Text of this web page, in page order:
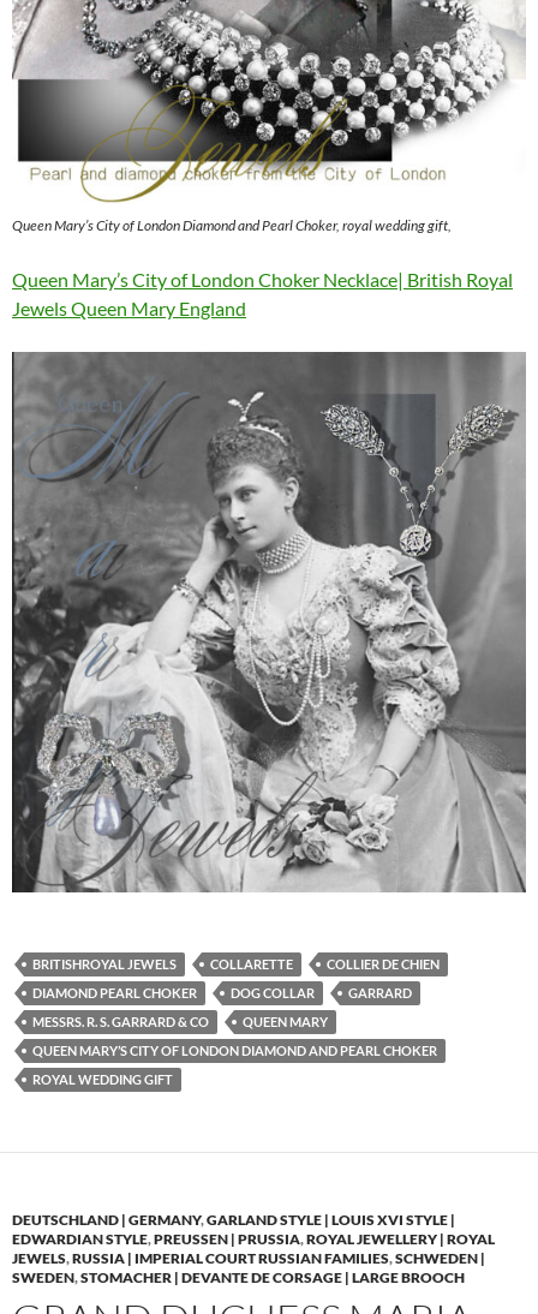
Queen Mary’s City of London Diamond and Pearl Choker, royal wedding gift,
Queen Mary’s City of London Choker Necklace| British Royal
Jewels Queen Mary England
BRITISHROYAL JEWELS COLLARETTE
COLLIER DE CHIEN
DIAMOND PEARL CHOKER
DOG COLLAR
GARRARD
MESSRS. R. S. GARRARD & CO
QUEEN MARY
QUEEN MARY’S CITY OF LONDON DIAMOND AND PEARL CHOKER
ROYAL WEDDING GIFT
DEUTSCHLAND | GERMANY,GARLAND STYLE | LOUIS XVI STYLE |
EDWARDIAN STYLE,PREUSSEN | PRUSSIA,ROYAL JEWELLERY | ROYAL
JEWELS,RUSSIA | IMPERIAL COURT RUSSIAN FAMILIES,SCHWEDEN |
SWEDEN,STOMACHER | DEVANTE DE CORSAGE | LARGE BROOCH